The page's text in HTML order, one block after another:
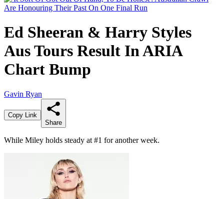
Ed Sheeran & Harry Styles
Aus Tours Result In ARIA
Chart Bump
Gavin Ryan
Copy Link
Share
While Miley holds steady at #1 for another week.